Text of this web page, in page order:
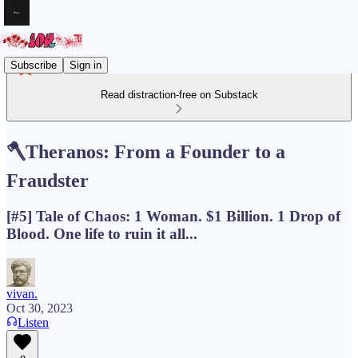
Subscribe Sign in
Read distraction-free on Substack
🪓Theranos: From a Founder to a
Fraudster
[#5] Tale of Chaos: 1 Woman. $1 Billion. 1 Drop of
Blood. One life to ruin it all...
vivan.
Oct 30, 2023
Listen